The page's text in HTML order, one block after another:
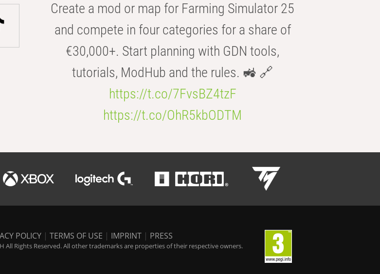
Create a mod or map for Farming Simulator 25
and compete in four categories for a share of
€30,000+. Start planning with GDN tools,
tutorials, ModHub and the rules. 🚜 🔗
https://t.co/7FvsBZ4tzF
https://t.co/OhR5kbODTM
POLICY | TERMS OF USE | IMPRINT | PRESS
All Rights Reserved. All other trademarks are properties of their respective owners.